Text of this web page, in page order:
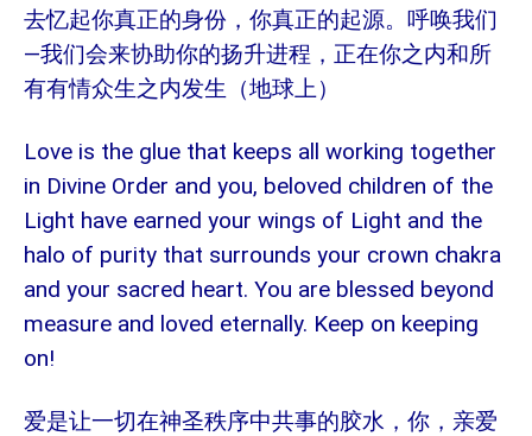
去忆起你真正的身份，你真正的起源。呼唤我们
—我们会来协助你的扬升进程，正在你之内和所
有有情众生之内发生（地球上）
Love is the glue that keeps all working together
in Divine Order and you, beloved children of the
Light have earned your wings of Light and the
halo of purity that surrounds your crown chakra
and your sacred heart. You are blessed beyond
measure and loved eternally. Keep on keeping
on!
爱是让一切在神圣秩序中共事的胶水，你，亲爱